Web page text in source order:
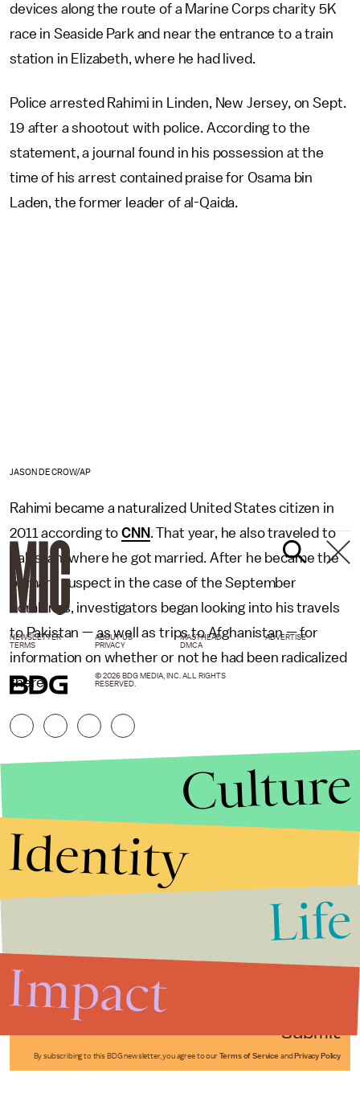
devices along the route of a Marine Corps charity 5K
race in Seaside Park and near the entrance to a train
station in Elizabeth, where he had lived.
Police arrested Rahimi in Linden, New Jersey, on Sept.
19 after a shootout with police. According to the
statement, a journal found in his possession at the
time of his arrest contained praise for Osama bin
Laden, the former leader of al-Qaida.
JASON DECROW/AP
Rahimi became a naturalized United States citizen in
2011 according toCNN. That year, he also traveled to
Pakistan, where he got married. After he became the
primary suspect in the case of the September
bombings, investigators began looking into his travels
to Pakistan — as well as trips to Afghanistan — for
information on whether or not he had been radicalized
there.
Submit
By subscribing to this BDG newsletter, you agree to our Terms of Service and Privacy Policy
NEWSLETTER ABOUT US MASTHEAD
ADVERTISE
TERMS
PRIVACY DMCA
© 2026 BDG MEDIA, INC. ALL RIGHTS
RESERVED.
Culture
Identity
Life
Impact